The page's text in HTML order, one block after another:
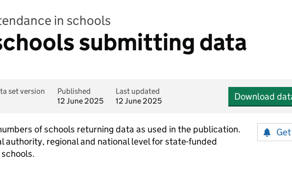
in schools
submitting data
set version
Published
12 June 2025
Last updated
12 June 2025
Download
of schools returning data as used in the publication.
authority, regional and national level for state-funded